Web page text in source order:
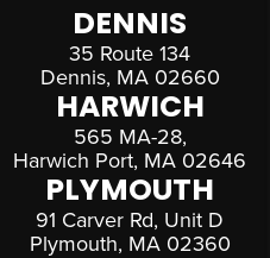
DENNIS
35 Route 134
Dennis, MA 02660
HARWICH
565 MA-28,
Harwich Port, MA 02646
PLYMOUTH
91 Carver Rd, Unit D
Plymouth, MA 02360